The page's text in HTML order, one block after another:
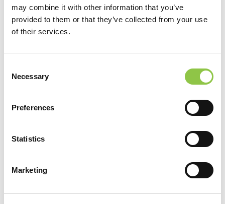
may combine it with other information that you’ve
provided to them or that they’ve collected from your use
of their services.
Selection
Necessary
Preferences
Statistics
Marketing
MaineHealth Maine Medical Center Portland
Anesthesiology